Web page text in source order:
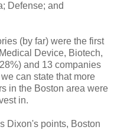
Defense; and
(by far) were the first
Device, Biotech,
and 13 companies
can state that more
in the Boston area were
in.
Dixon's points, Boston